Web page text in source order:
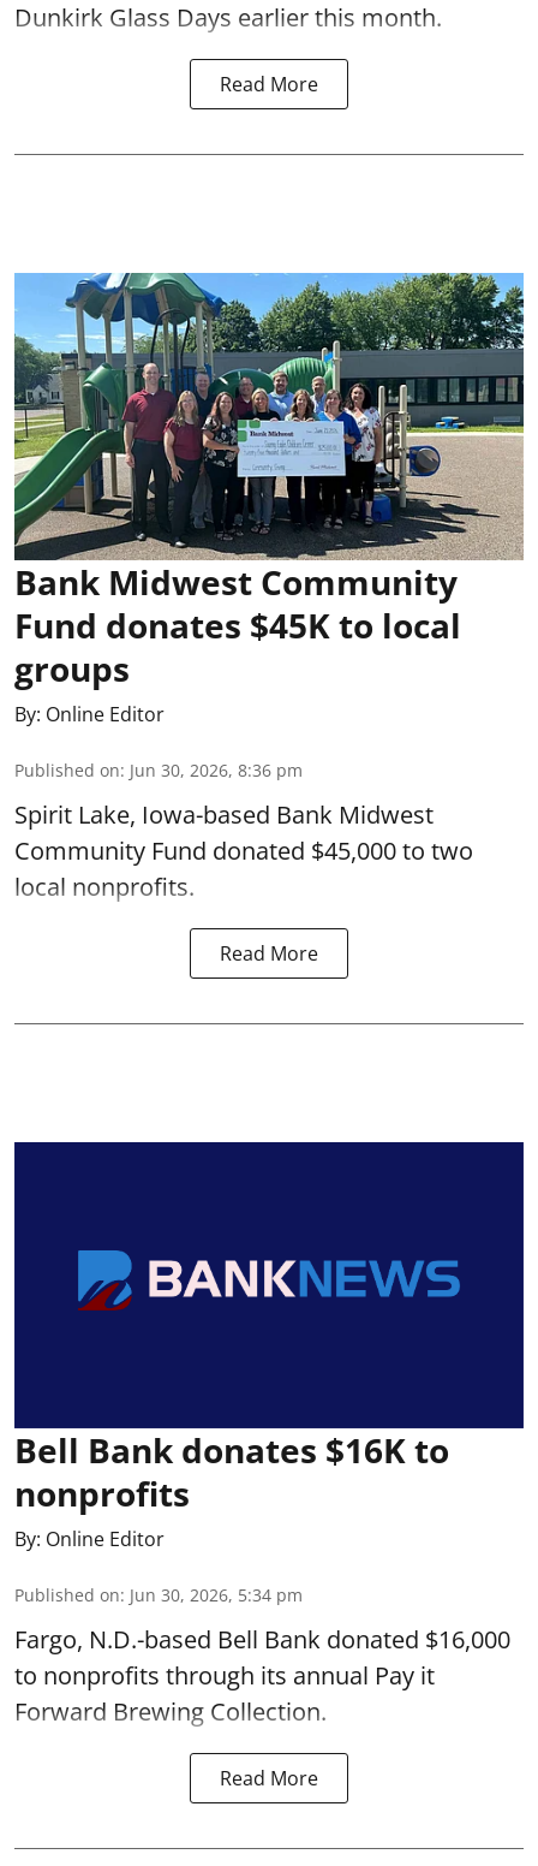
Dunkirk Glass Days earlier this month.
Read More
Bank Midwest Community
Fund donates $45K to local
groups
By: Online Editor
Published on: Jun 30, 2026, 8:36 pm
Spirit Lake, Iowa-based Bank Midwest
Community Fund donated $45,000 to two
local nonprofits.
Read More
Bell Bank donates $16K to
nonprofits
By: Online Editor
Published on: Jun 30, 2026, 5:34 pm
Fargo, N.D.-based Bell Bank donated $16,000
to nonprofits through its annual Pay it
Forward Brewing Collection.
Read More